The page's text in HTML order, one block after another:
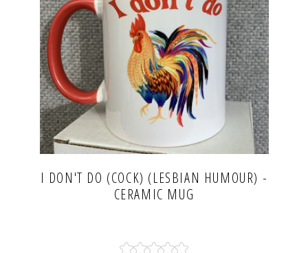
I DON'T DO (COCK) (LESBIAN HUMOUR) -
CERAMIC MUG